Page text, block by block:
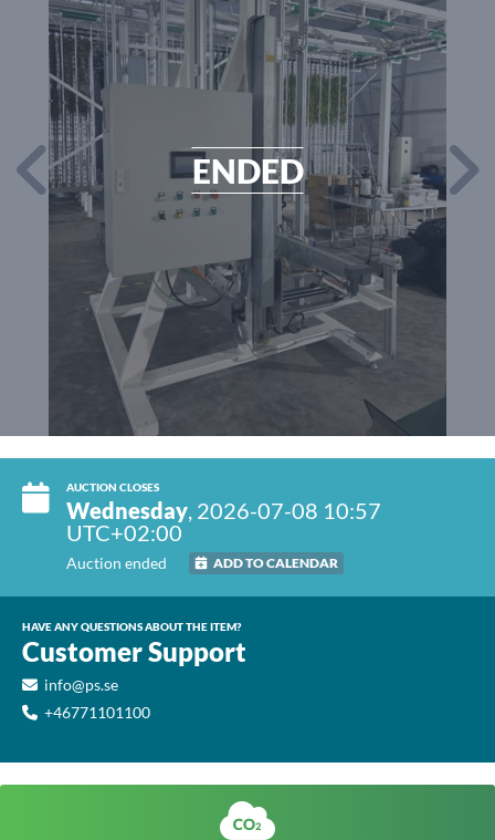
ENDED
AUCTION CLOSES
Wednesday, 2026-07-08 10:57
UTC+02:00
Auction ended ADD TO CALENDAR
HAVE ANY QUESTIONS ABOUT THE ITEM?
Customer Support
info@ps.se
+46771101100